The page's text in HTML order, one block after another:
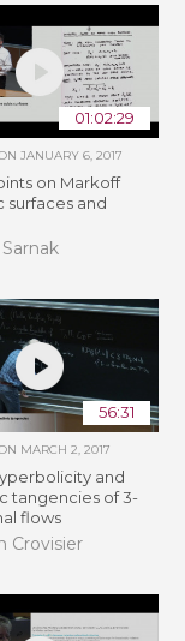
01:02:29
JANUARY 6, 2017
on Markoff
surfaces and
56:31
MARCH 2, 2017
and
tangencies of 3-
flows
Crovisier